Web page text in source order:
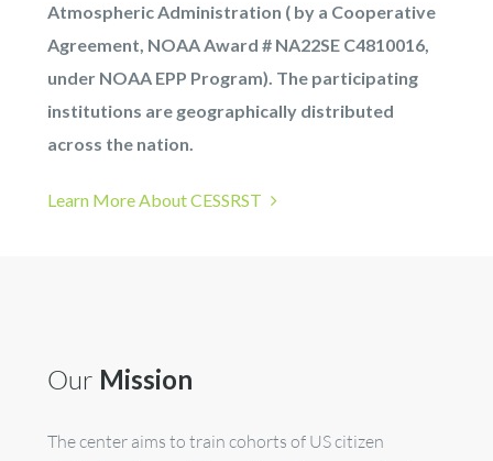
Atmospheric Administration ( by a Cooperative
Agreement, NOAA Award # NA22SE C4810016,
under NOAA EPP Program). The participating
institutions are geographically distributed
across the nation.
Learn More About CESSRST
Our Mission
The center aims to train cohorts of US citizen